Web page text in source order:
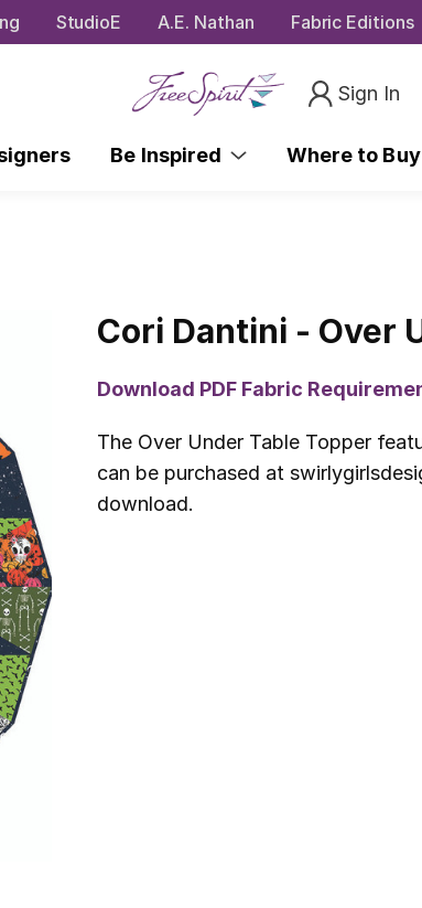
StudioE A.E. Nathan Fabric Editions
Sign In
Be Inspired Where to Buy
Cori Dantini - Over
Download PDF Fabric
The Over Under Table Topper
can be purchased at
download.